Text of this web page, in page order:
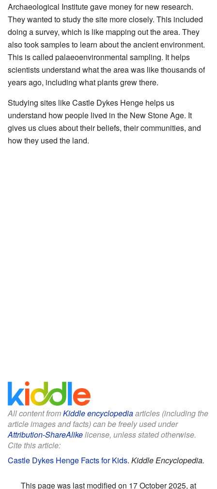
Archaeological Institute gave money for new research.
They wanted to study the site more closely. This included
doing a survey, which is like mapping out the area. They
also took samples to learn about the ancient environment.
This is called palaeoenvironmental sampling. It helps
scientists understand what the area was like thousands of
years ago, including what plants grew there.
Studying sites like Castle Dykes Henge helps us
understand how people lived in the New Stone Age. It
gives us clues about their beliefs, their communities, and
how they used the land.
All content fromKiddle encyclopediaarticles (including the
article images and facts) can be freely used under
Attribution-ShareAlikelicense, unless stated otherwise.
Cite this article:
Castle Dykes Henge Facts for Kids. Kiddle Encyclopedia.
This page was last modified on 17 October 2025, at